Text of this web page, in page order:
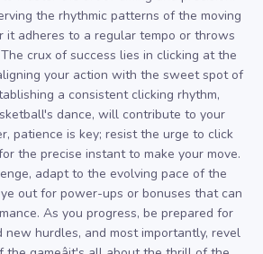
the rhythmic patterns of the moving
it adheres to a regular tempo or throws
crux of success lies in clicking at the
your action with the sweet spot of
a consistent clicking rhythm,
dance, will contribute to your
patience is key; resist the urge to click
the precise instant to make your move.
adapt to the evolving pace of the
out for power-ups or bonuses that can
As you progress, be prepared for
new hurdles, and most importantly, revel